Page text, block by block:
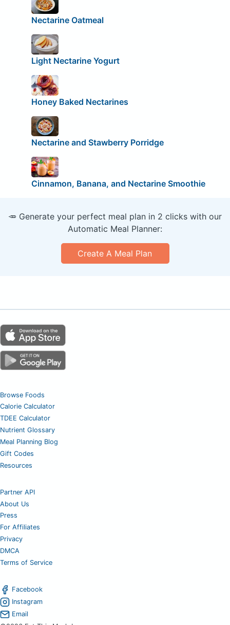
Nectarine Oatmeal
Light Nectarine Yogurt
Honey Baked Nectarines
Nectarine and Stawberry Porridge
Cinnamon, Banana, and Nectarine Smoothie
🥕 Generate your perfect meal plan in 2 clicks with our
Automatic Meal Planner:
Create A Meal Plan
Browse Foods
Calorie Calculator
TDEE Calculator
Nutrient Glossary
Meal Planning Blog
Gift Codes
Resources
Partner API
About Us
Press
For Affiliates
Privacy
DMCA
Terms of Service
Facebook
Instagram
Email